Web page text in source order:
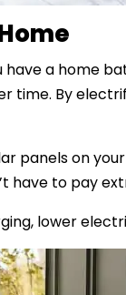
have a home
time. By
panels on
have to pay
lower